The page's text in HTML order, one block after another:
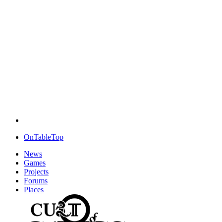
OnTableTop
News
Games
Projects
Forums
Places